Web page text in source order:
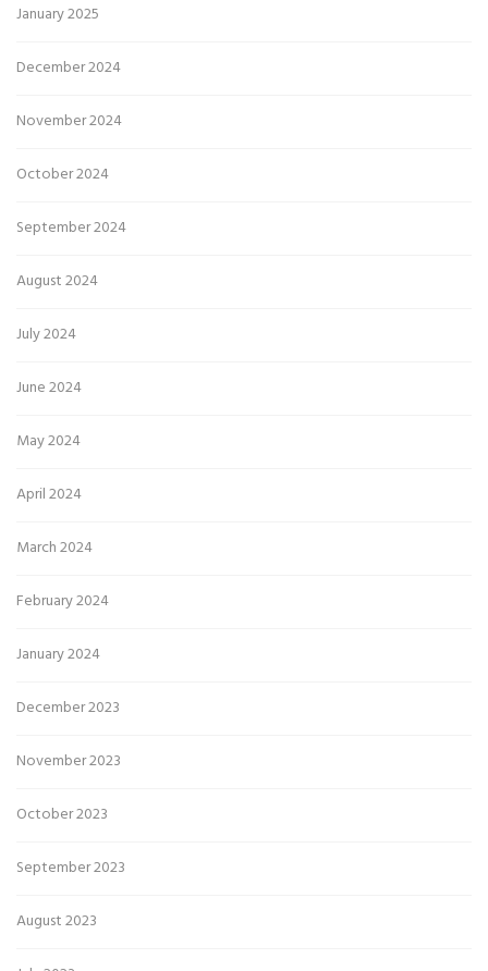
January 2025
December 2024
November 2024
October 2024
September 2024
August 2024
July 2024
June 2024
May 2024
April 2024
March 2024
February 2024
January 2024
December 2023
November 2023
October 2023
September 2023
August 2023